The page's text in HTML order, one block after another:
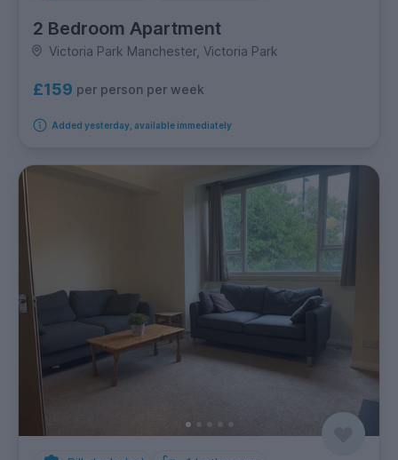
2 Bedroom Apartment
Victoria Park Manchester, Victoria Park
£159 per person per week
Added yesterday, available immediately